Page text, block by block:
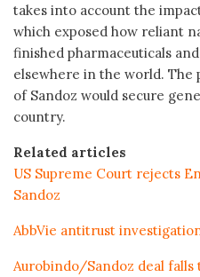
takes into account the
which exposed how reliant
finished pharmaceuticals
elsewhere in the world. The
of Sandoz would secure
country.
Related articles
US Supreme Court rejects
Sandoz
AbbVie antitrust
Aurobindo/Sandoz deal falls